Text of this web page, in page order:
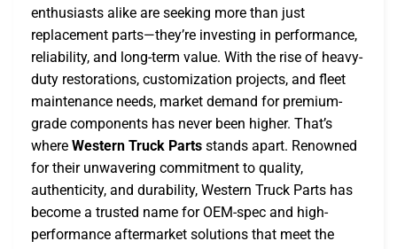
enthusiasts alike are seeking more than just
replacement parts—they’re investing in performance,
reliability, and long-term value. With the rise of heavy-
duty restorations, customization projects, and fleet
maintenance needs, market demand for premium-
grade components has never been higher. That’s
where Western Truck Parts stands apart. Renowned
for their unwavering commitment to quality,
authenticity, and durability, Western Truck Parts has
become a trusted name for OEM-spec and high-
performance aftermarket solutions that meet the